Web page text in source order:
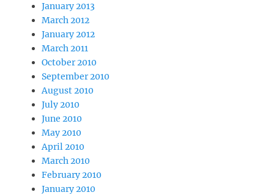
January 2013
March 2012
January 2012
March 2011
October 2010
September 2010
August 2010
July 2010
June 2010
May 2010
April 2010
March 2010
February 2010
January 2010